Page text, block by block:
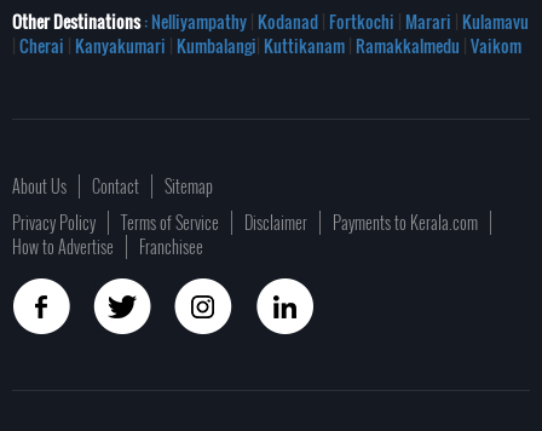
Other Destinations: Nelliyampathy| Kodanad| Fortkochi | Marari | Kulamavu
|Cherai | Kanyakumari | Kumbalangi| Kuttikanam| Ramakkalmedu |Vaikom
About Us Contact
Sitemap
Privacy Policy
Terms of Service Disclaimer
Payments to Kerala.com
How to Advertise
Franchisee